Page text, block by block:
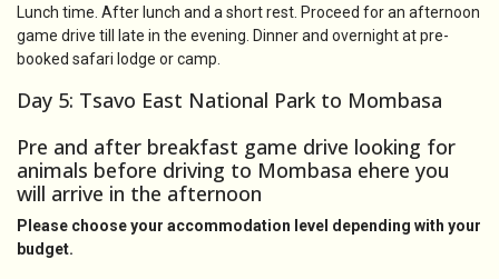
Lunch time. After lunch and a short rest. Proceed for an afternoon
game drive till late in the evening. Dinner and overnight at pre-
booked safari lodge or camp.
Day 5: Tsavo East National Park to Mombasa
Pre and after breakfast game drive looking for
animals before driving to Mombasa ehere you
will arrive in the afternoon
Please choose your accommodation level depending with your
budget.